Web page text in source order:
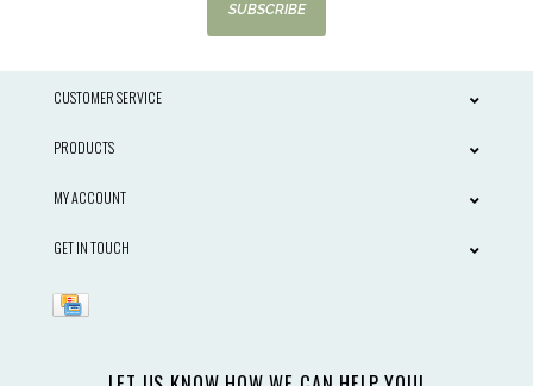
SUBSCRIBE
CUSTOMER SERVICE
PRODUCTS
MY ACCOUNT
GET IN TOUCH